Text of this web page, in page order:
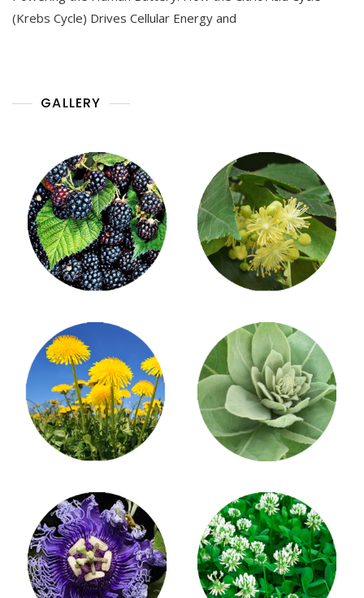
(Krebs Cycle) Drives Cellular Energy and
GALLERY